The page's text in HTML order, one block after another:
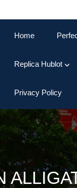
Home
Replica Hublot
Privacy Policy